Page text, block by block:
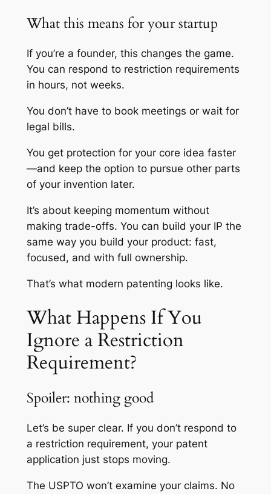
What this means for your startup
If you’re a founder, this changes the game.
You can respond to restriction requirements
in hours, not weeks.
You don’t have to book meetings or wait for
legal bills.
You get protection for your core idea faster
—and keep the option to pursue other parts
of your invention later.
It’s about keeping momentum without
making trade-offs. You can build your IP the
same way you build your product: fast,
focused, and with full ownership.
That’s what modern patenting looks like.
What Happens If You
Ignore a Restriction
Requirement?
Spoiler: nothing good
Let’s be super clear. If you don’t respond to
a restriction requirement, your patent
application just stops moving.
The USPTO won’t examine your claims. No